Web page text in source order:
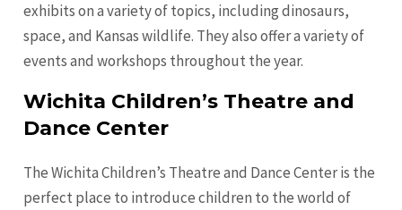
exhibits on a variety of topics, including dinosaurs,
space, and Kansas wildlife. They also offer a variety of
events and workshops throughout the year.
Wichita Children’s Theatre and
Dance Center
The Wichita Children’s Theatre and Dance Center is the
perfect place to introduce children to the world of